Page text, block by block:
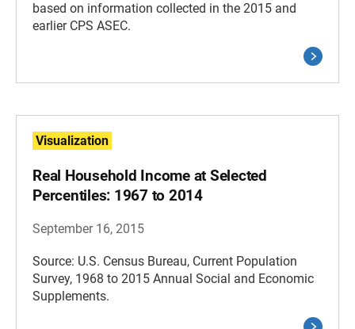
based on information collected in the 2015 and
earlier CPS ASEC.
Visualization
Real Household Income at Selected
Percentiles: 1967 to 2014
September 16, 2015
Source: U.S. Census Bureau, Current Population
Survey, 1968 to 2015 Annual Social and Economic
Supplements.